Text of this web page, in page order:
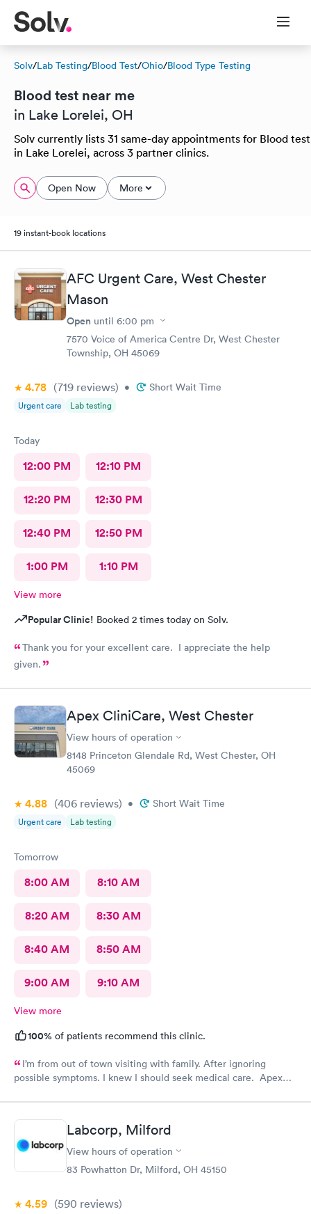
Solv/Lab Testing/Blood Test/Ohio/Blood Type Testing
Blood test near me
in Lake Lorelei, OH
Solv currently lists 31 same-day appointments for Blood test
in Lake Lorelei, across 3 partner clinics.
Open Now More
19 instant-book locations
AFC Urgent Care, West Chester
Mason
Open until 6:00 pm
7570 Voice of America Centre Dr, West Chester
Township, OH 45069
4.78 (719 reviews) • Short Wait Time
Urgent care Lab testing
Today
12:00 PM 12:10 PM
12:20 PM 12:30 PM
12:40 PM 12:50 PM
1:00 PM 1:10 PM
View more
Popular Clinic! Booked 2 times today on Solv.
Thank you for your excellent care. I appreciate the help
given.
Apex CliniCare, West Chester
View hours of operation
8148 Princeton Glendale Rd, West Chester, OH
45069
4.88 (406 reviews) • Short Wait Time
Urgent care Lab testing
Tomorrow
8:00 AM 8:10 AM
8:20 AM 8:30 AM
8:40 AM 8:50 AM
9:00 AM 9:10 AM
View more
100% of patients recommend this clinic.
I’m from out of town visiting with family. After ignoring
possible symptoms. I knew I should seek medical care. Apex
staff is very friendly, efficient and tended to my needs. The
clinic is very clean. By using the online Scheduling system, my
online appointment was easy with the clear instructions. I was
able to choose a time to be treated in the clinic.
Labcorp, Milford
View hours of operation
83 Powhatton Dr, Milford, OH 45150
4.59 (590 reviews)